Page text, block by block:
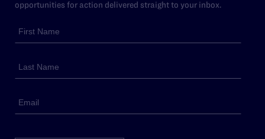
opportunities for action delivered straight to your inbox.